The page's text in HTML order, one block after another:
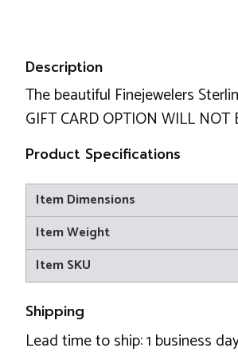
Description
The beautiful Finejewelers
GIFT CARD OPTION WILL
Product Specifications
Item Dimensions
Item Weight
Item SKU
Shipping
Lead time to ship: 1 business